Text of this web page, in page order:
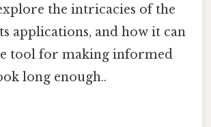
the intricacies of the
applications, and how it can
tool for making informed
long enough..